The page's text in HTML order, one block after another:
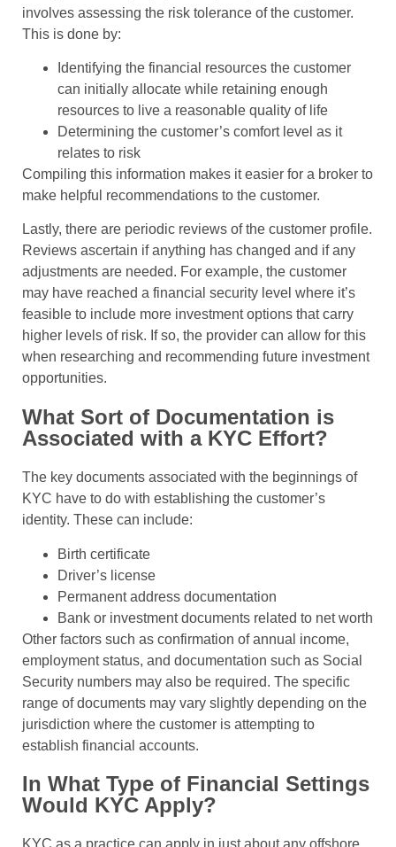
involves assessing the risk tolerance of the customer.
This is done by:
Identifying the financial resources the customer
can initially allocate while retaining enough
resources to live a reasonable quality of life
Determining the customer’s comfort level as it
relates to risk
Compiling this information makes it easier for a broker to
make helpful recommendations to the customer.
Lastly, there are periodic reviews of the customer profile.
Reviews ascertain if anything has changed and if any
adjustments are needed. For example, the customer
may have reached a financial security level where it’s
feasible to include more investment options that carry
higher levels of risk. If so, the provider can allow for this
when researching and recommending future investment
opportunities.
What Sort of Documentation is
Associated with a KYC Effort?
The key documents associated with the beginnings of
KYC have to do with establishing the customer’s
identity. These can include:
Birth certificate
Driver’s license
Permanent address documentation
Bank or investment documents related to net worth
Other factors such as confirmation of annual income,
employment status, and documentation such as Social
Security numbers may also be required. The specific
range of documents may vary slightly depending on the
jurisdiction where the customer is attempting to
establish financial accounts.
In What Type of Financial Settings
Would KYC Apply?